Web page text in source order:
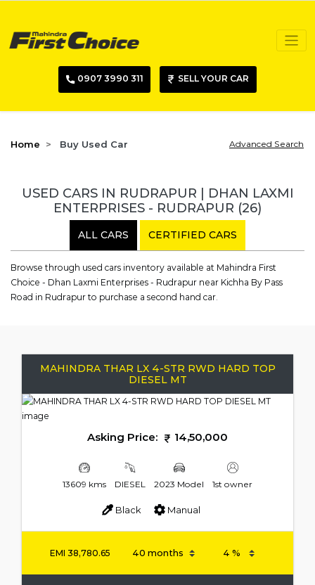
0907 3990 311 SELL YOUR CAR
Home Buy Used Car Advanced Search
USED CARS IN RUDRAPUR | DHAN LAXMI
ENTERPRISES - RUDRAPUR (26)
ALL CARS CERTIFIED CARS
Browse through used cars inventory available at Mahindra First
Choice - Dhan Laxmi Enterprises - Rudrapur near Kichha By Pass
Road in Rudrapur to purchase a second hand car.
MAHINDRA THAR LX 4-STR RWD HARD TOP
DIESEL MT
Asking Price: 14,50,000
13609 kms DIESEL 2023 Model 1st owner
Black Manual
EMI 38,780.65